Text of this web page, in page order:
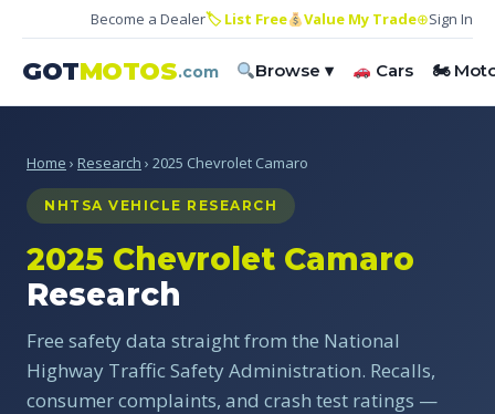
Become a Dealer🏷 List Free Value My Trade⊕Sign In
GOTMOTOS.com Browse ▾ Cars 🏍
Home › Research › 2025 Chevrolet Camaro
NHTSA VEHICLE RESEARCH
2025 Chevrolet Camaro
Research
Free safety data straight from the National
Highway Traffic Safety Administration. Recalls,
consumer complaints, and crash test ratings —